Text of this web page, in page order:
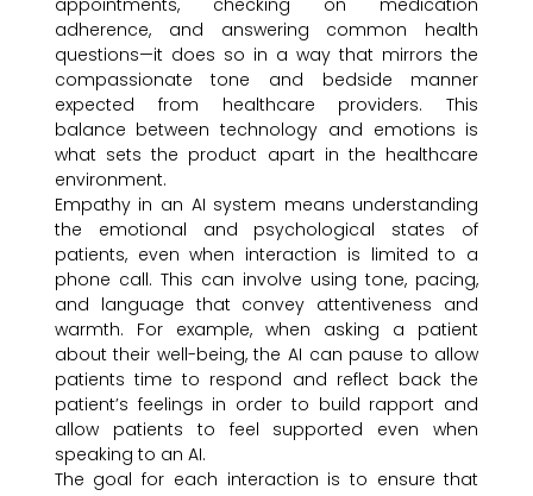
appointments, checking on medication
adherence, and answering common health
questions—it does so in a way that mirrors the
compassionate tone and bedside manner
expected from healthcare providers. This
balance between technology and emotions is
what sets the product apart in the healthcare
environment.
Empathy in an AI system means understanding
the emotional and psychological states of
patients, even when interaction is limited to a
phone call. This can involve using tone, pacing,
and language that convey attentiveness and
warmth. For example, when asking a patient
about their well-being, the AI can pause to allow
patients time to respond and reflect back the
patient’s feelings in order to build rapport and
allow patients to feel supported even when
speaking to an AI.
The goal for each interaction is to ensure that